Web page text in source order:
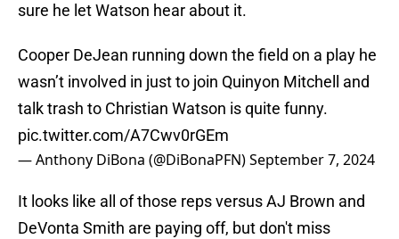
sure he let Watson hear about it.
Cooper DeJean running down the field on a play he
wasn’t involved in just to join Quinyon Mitchell and
talk trash to Christian Watson is quite funny.
pic.twitter.com/A7Cwv0rGEm
— Anthony DiBona (@DiBonaPFN)September 7, 2024
It looks like all of those reps versus AJ Brown and
DeVonta Smith are paying off, but don't miss